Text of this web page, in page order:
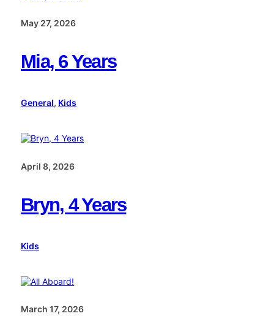
May 27, 2026
Mia, 6 Years
General, Kids
April 8, 2026
Bryn, 4 Years
Kids
March 17, 2026